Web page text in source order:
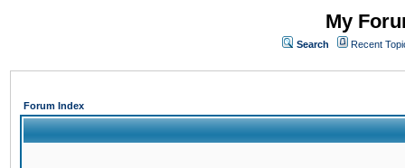
My
Search Recent
Forum Index